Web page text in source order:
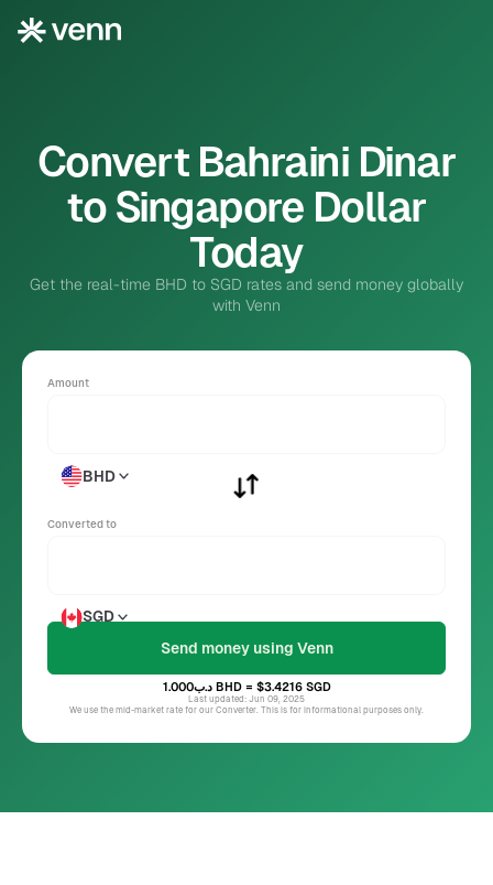
Convert Bahraini Dinar
to Singapore Dollar
Today
Get the real-time BHD to SGD rates and send money globally
with Venn
Amount
BHD
Converted to
SGD
د.ب1.000 BHD= $3.4216 SGD
Last updated: Jun 09, 2025
We use the mid-market rate for our Converter. This is for informational purposes only.